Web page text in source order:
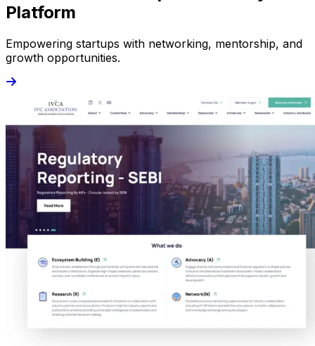
Platform
Empowering startups with networking, mentorship, and
growth opportunities.